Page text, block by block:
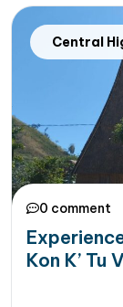
Central
0 comment
Kon K’ Tu